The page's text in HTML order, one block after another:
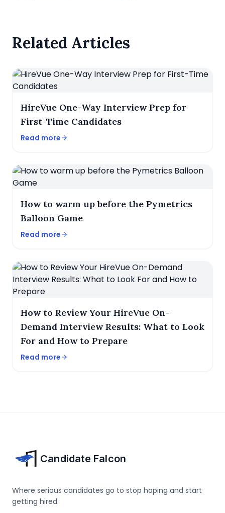
Related Articles
HireVue One-Way Interview Prep for
First-Time Candidates
Read more
How to warm up before the Pymetrics
Balloon Game
Read more
How to Review Your HireVue On-
Demand Interview Results: What to Look
For and How to Prepare
Read more
Candidate Falcon
Where serious candidates go to stop hoping and start
getting hired.